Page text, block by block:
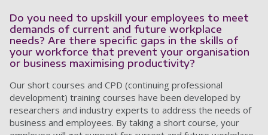
Do you need to upskill your employees to meet
demands of current and future workplace
needs? Are there specific gaps in the skills of
your workforce that prevent your organisation
or business maximising productivity?
Our short courses and CPD (continuing professional
development) training courses have been developed by
researchers and industry experts to address the needs of
business and employees. By taking a short course, your